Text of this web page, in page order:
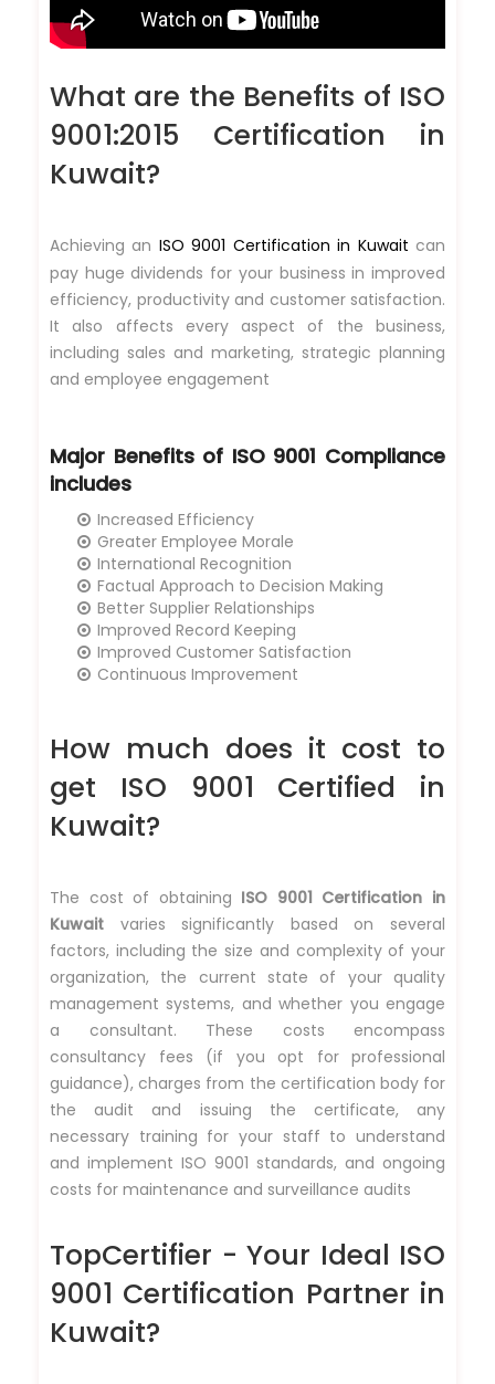
What are the Benefits of ISO
9001:2015 Certification in
Kuwait?
Achieving an ISO 9001 Certification in Kuwait can
pay huge dividends for your business in improved
efficiency, productivity and customer satisfaction.
It also affects every aspect of the business,
including sales and marketing, strategic planning
and employee engagement
Major Benefits of ISO 9001 Compliance
includes
Increased Efficiency
Greater Employee Morale
International Recognition
Factual Approach to Decision Making
Better Supplier Relationships
Improved Record Keeping
Improved Customer Satisfaction
Continuous Improvement
How much does it cost to
get ISO 9001 Certified in
Kuwait?
The cost of obtaining ISO 9001 Certification in
Kuwait varies significantly based on several
factors, including the size and complexity of your
organization, the current state of your quality
management systems, and whether you engage
a consultant. These costs encompass
consultancy fees (if you opt for professional
guidance), charges from the certification body for
the audit and issuing the certificate, any
necessary training for your staff to understand
and implement ISO 9001 standards, and ongoing
costs for maintenance and surveillance audits
TopCertifier - Your Ideal ISO
9001 Certification Partner in
Kuwait?